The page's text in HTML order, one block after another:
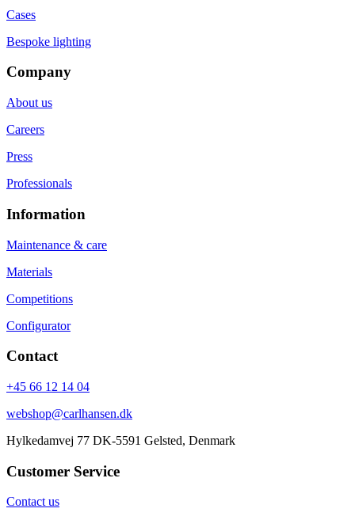
Cases
Bespoke lighting
Company
About us
Careers
Press
Professionals
Information
Maintenance & care
Materials
Competitions
Configurator
Contact
+45 66 12 14 04
webshop@carlhansen.dk
Hylkedamvej 77 DK-5591 Gelsted, Denmark
Customer Service
Contact us